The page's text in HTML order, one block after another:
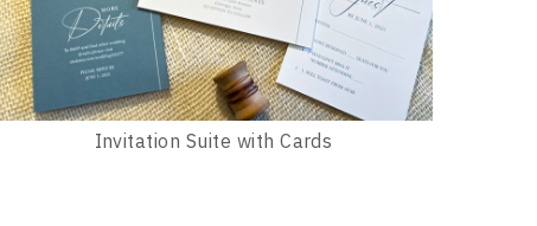
Invitation Suite with Cards